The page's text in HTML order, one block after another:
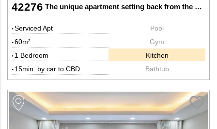
42276 The unique apartment setting back from the hustle and bustle
Serviced Apt
60m²
1 Bedroom
15min. by car to CBD
Pool
Gym
Kitchen
Bathtub